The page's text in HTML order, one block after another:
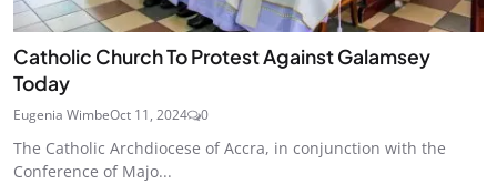
Catholic Church To Protest Against Galamsey
Today
Eugenia WimbeOct 11, 2024 0
The Catholic Archdiocese of Accra, in conjunction with the
Conference of Majo...